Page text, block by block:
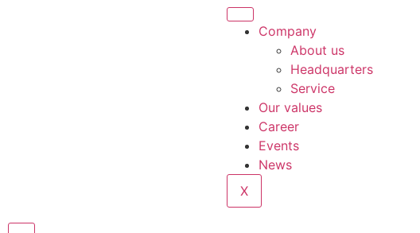
Company
About us
Headquarters
Service
Our values
Career
Events
News
X